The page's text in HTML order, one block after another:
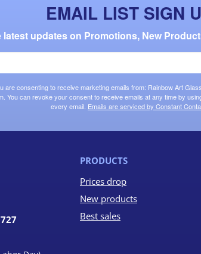
EMAIL LIST SIGN
updates on Promotions, New
are consenting to receive marketing emails from: Rainbow Art
You can revoke your consent to receive emails at any time by
every email. Emails are serviced by Constant
PRODUCTS
Prices drop
New products
Best sales